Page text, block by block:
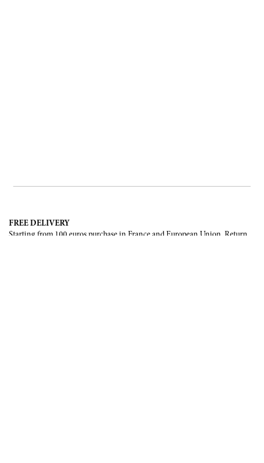
FREE DELIVERY
Starting from 100 euros purchase in France and European Union. Return